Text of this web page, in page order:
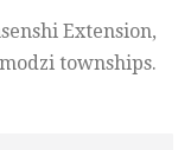
Extension,
townships.